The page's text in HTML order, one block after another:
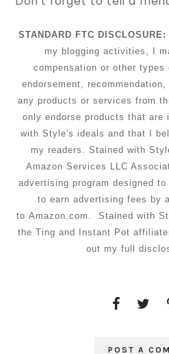
STANDARD FTC DISCLOSURE:
my blogging activities, I
compensation or other types
endorsement,
any products or services from
only endorse products that are
with Style's ideals and that I
my readers. Stained with
Amazon Services LLC
advertising program designed
to earn advertising fees by
to Amazon.com. Stained with
the Ting and Instant Pot
out my full
POST A